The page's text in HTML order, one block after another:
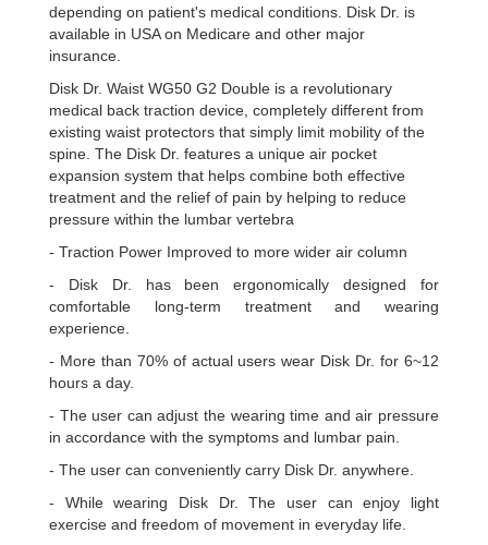
depending on patient's medical conditions. Disk Dr. is
available in USA on Medicare and other major
insurance.
Disk Dr. Waist WG50 G2 Double is a revolutionary
medical back traction device, completely different from
existing waist protectors that simply limit mobility of the
spine. The Disk Dr. features a unique air pocket
expansion system that helps combine both effective
treatment and the relief of pain by helping to reduce
pressure within the lumbar vertebra
- Traction Power Improved to more wider air column
- Disk Dr. has been ergonomically designed for
comfortable long-term treatment and wearing
experience.
- More than 70% of actual users wear Disk Dr. for 6~12
hours a day.
- The user can adjust the wearing time and air pressure
in accordance with the symptoms and lumbar pain.
- The user can conveniently carry Disk Dr. anywhere.
- While wearing Disk Dr. The user can enjoy light
exercise and freedom of movement in everyday life.